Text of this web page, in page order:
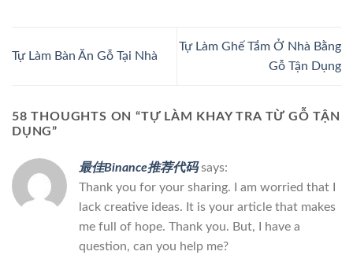
Tự Làm Bàn Ăn Gỗ Tại Nhà
Tự Làm Ghế Tắm Ở Nhà Bằng
Gỗ Tận Dụng
58 THOUGHTS ON “TỰ LÀM KHAY TRA TỪ GỖ TẬN
DỤNG”
最佳Binance推荐代码 says:
Thank you for your sharing. I am worried that I
lack creative ideas. It is your article that makes
me full of hope. Thank you. But, I have a
question, can you help me?